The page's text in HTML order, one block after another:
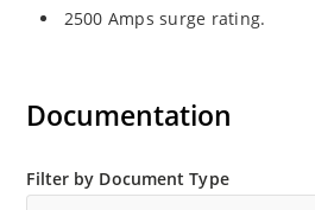
2500 Amps surge rating.
Documentation
Filter by Document Type